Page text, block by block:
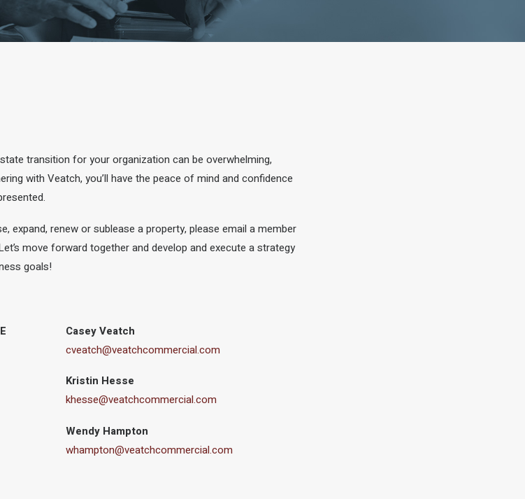
transition for your organization can be overwhelming,
with Veatch, you’ll have the peace of mind and confidence
expand, renew or sublease a property, please email a member
move forward together and develop and execute a strategy
goals!
Casey Veatch
cveatch@veatchcommercial.com
Kristin Hesse
khesse@veatchcommercial.com
Wendy Hampton
whampton@veatchcommercial.com